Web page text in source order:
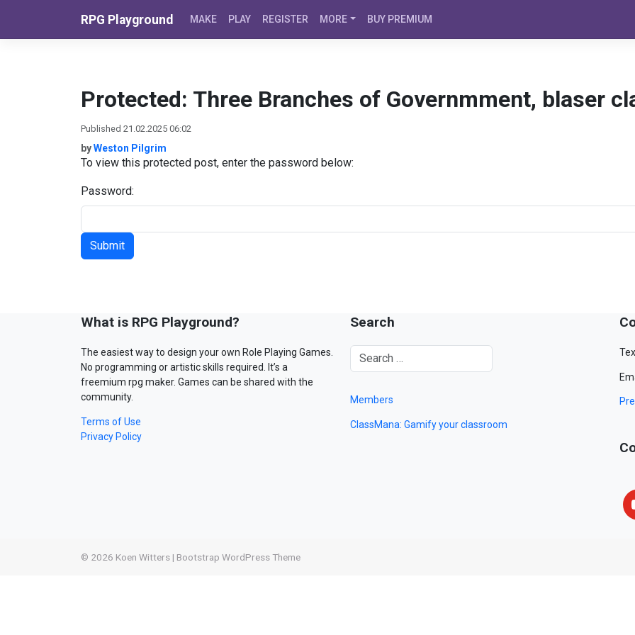
RPG Playground MAKE PLAY REGISTER MORE BUY PREMIUM
Protected: Three Branches of Governmment, blaser
Published 21.02.2025 06:02
byWeston Pilgrim
To view this protected post, enter the password below:
Password:
What is RPG Playground?
The easiest way to design your own Role Playing Games.
No programming or artistic skills required. It’s a
freemium rpg maker. Games can be shared with the
community.
Terms of Use
Privacy Policy
Search
Members
ClassMana: Gamify your classroom
© 2026 Koen Witters | Bootstrap WordPress Theme